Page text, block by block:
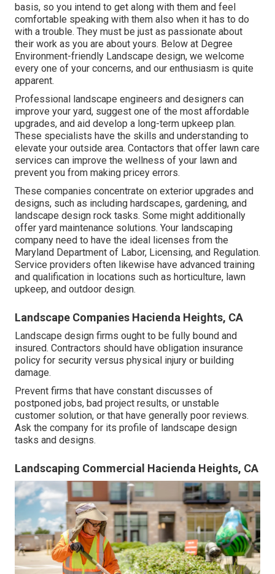
basis, so you intend to get along with them and feel
comfortable speaking with them also when it has to do
with a trouble. They must be just as passionate about
their work as you are about yours. Below at Degree
Environment-friendly Landscape design, we welcome
every one of your concerns, and our enthusiasm is quite
apparent.
Professional landscape engineers and designers can
improve your yard, suggest one of the most affordable
upgrades, and aid develop a long-term upkeep plan.
These specialists have the skills and understanding to
elevate your outside area. Contactors that offer lawn care
services can improve the wellness of your lawn and
prevent you from making pricey errors.
These companies concentrate on exterior upgrades and
designs, such as including hardscapes, gardening, and
landscape design rock tasks. Some might additionally
offer yard maintenance solutions. Your landscaping
company need to have the ideal licenses from the
Maryland Department of Labor, Licensing, and Regulation.
Service providers often likewise have advanced training
and qualification in locations such as horticulture, lawn
upkeep, and outdoor design.
Landscape Companies Hacienda Heights, CA
Landscape design firms ought to be fully bound and
insured. Contractors should have obligation insurance
policy for security versus physical injury or building
damage.
Prevent firms that have constant discusses of
postponed jobs, bad project results, or unstable
customer solution, or that have generally poor reviews.
Ask the company for its profile of landscape design
tasks and designs.
Landscaping Commercial Hacienda Heights, CA